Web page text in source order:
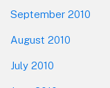
September 2010
August 2010
July 2010